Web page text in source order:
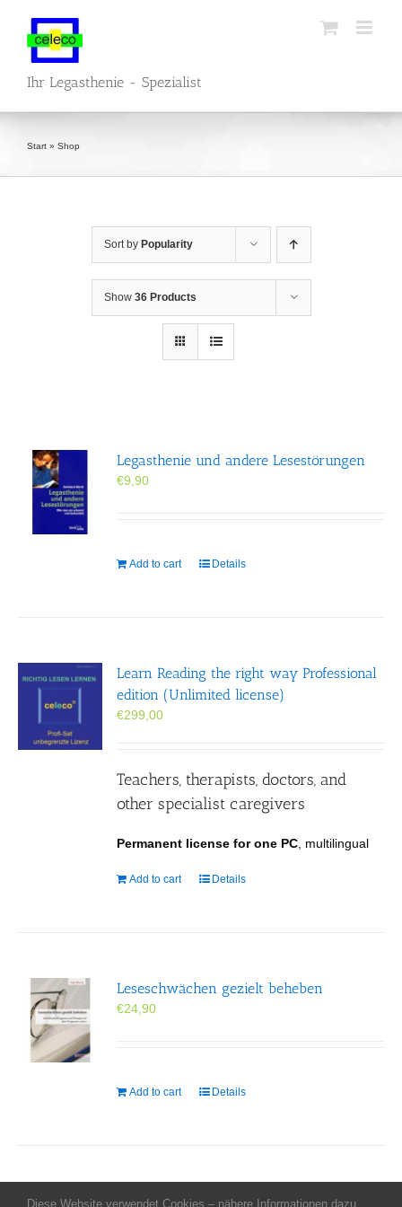
content
Ihr Legasthenie - Spezialist
Start » Shop
Sort by Popularity
Show 36 Products
Legasthenie und andere Lesestörungen
€9,90
Add to cart Details
Learn Reading the right way Professional
edition (Unlimited license)
€299,00
Teachers, therapists, doctors, and
other specialist caregivers
Permanent license for one PC , multilingual
Add to cart Details
Leseschwächen gezielt beheben
€24,90
Add to cart Details
Diese Website verwendet Cookies – nähere Informationen dazu